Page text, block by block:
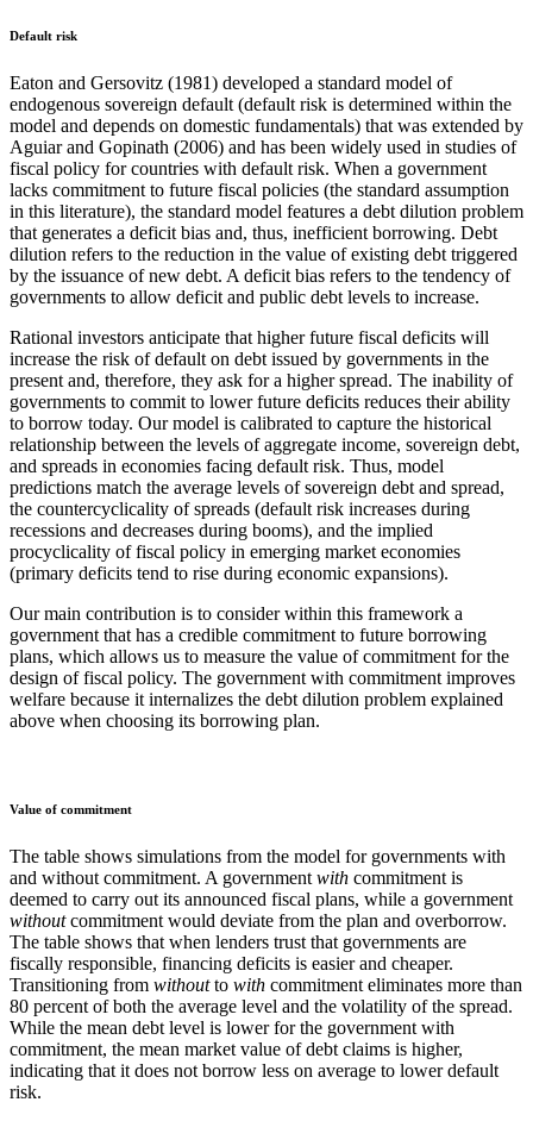
Default risk
Eaton and Gersovitz (1981) developed a standard model of
endogenous sovereign default (default risk is determined within the
model and depends on domestic fundamentals) that was extended by
Aguiar and Gopinath (2006) and has been widely used in studies of
fiscal policy for countries with default risk. When a government
lacks commitment to future fiscal policies (the standard assumption
in this literature), the standard model features a debt dilution problem
that generates a deficit bias and, thus, inefficient borrowing. Debt
dilution refers to the reduction in the value of existing debt triggered
by the issuance of new debt. A deficit bias refers to the tendency of
governments to allow deficit and public debt levels to increase.
Rational investors anticipate that higher future fiscal deficits will
increase the risk of default on debt issued by governments in the
present and, therefore, they ask for a higher spread. The inability of
governments to commit to lower future deficits reduces their ability
to borrow today. Our model is calibrated to capture the historical
relationship between the levels of aggregate income, sovereign debt,
and spreads in economies facing default risk. Thus, model
predictions match the average levels of sovereign debt and spread,
the countercyclicality of spreads (default risk increases during
recessions and decreases during booms), and the implied
procyclicality of fiscal policy in emerging market economies
(primary deficits tend to rise during economic expansions).
Our main contribution is to consider within this framework a
government that has a credible commitment to future borrowing
plans, which allows us to measure the value of commitment for the
design of fiscal policy. The government with commitment improves
welfare because it internalizes the debt dilution problem explained
above when choosing its borrowing plan.
Value of commitment
The table shows simulations from the model for governments with
and without commitment. A government with commitment is
deemed to carry out its announced fiscal plans, while a government
withoutcommitment would deviate from the plan and overborrow.
The table shows that when lenders trust that governments are
fiscally responsible, financing deficits is easier and cheaper.
Transitioning from withoutto with commitment eliminates more than
80 percent of both the average level and the volatility of the spread.
While the mean debt level is lower for the government with
commitment, the mean market value of debt claims is higher,
indicating that it does not borrow less on average to lower default
risk.